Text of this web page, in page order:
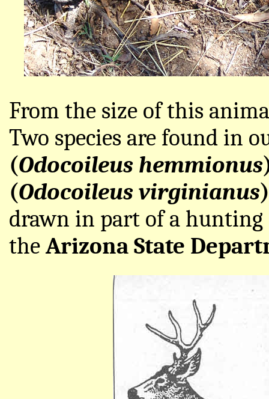
From the size of this
Two species are found in
(Odocoileus hemmionus
(Odocoileus virginianus
drawn in part of a hunting
theArizona State